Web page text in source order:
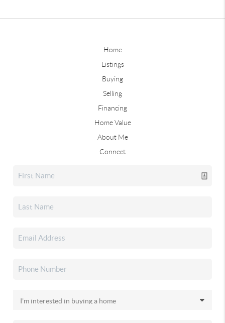
Home
Listings
Buying
Selling
Financing
Home Value
About Me
Connect